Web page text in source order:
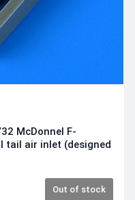
McDonnel F-
tail air inlet (designed
Out of stock